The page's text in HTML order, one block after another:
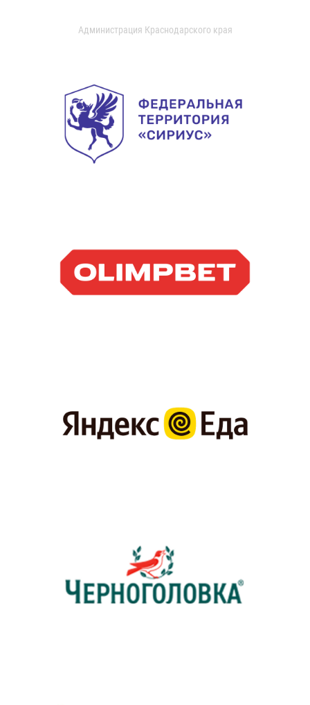
Администрация Краснодарского края